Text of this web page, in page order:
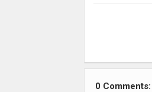
0 Comments: